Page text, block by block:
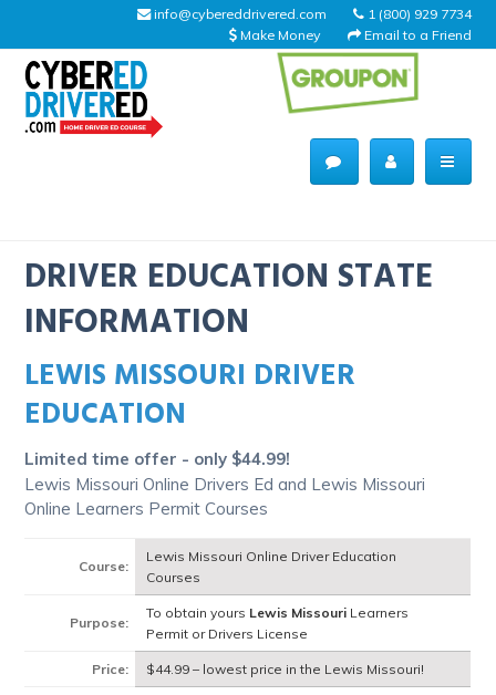
1 (800) 929 7734
info@cybereddrivered.com
Email to a Friend
Make Money
Main
navigation
Home
About Us
Driving Schools
DRIVER EDUCATION STATE
INFORMATION
LEWIS MISSOURI DRIVER
EDUCATION
Limited time offer - only $44.99!
Lewis Missouri Online Drivers Ed and Lewis Missouri
Online Learners Permit Courses
Course:
Lewis Missouri Online Driver Education
Courses
Purpose:
To obtain yours Lewis Missouri Learners
Permit or Drivers License
Price: $44.99 – lowest price in the Lewis Missouri!